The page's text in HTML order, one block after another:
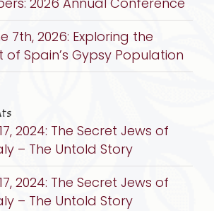
7th, 2026: Exploring the
of Spain’s Gypsy Population
2024: The Secret Jews of
– The Untold Story
2024: The Secret Jews of
– The Untold Story